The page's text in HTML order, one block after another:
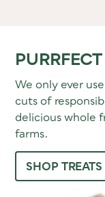
We only ever
cuts of
delicious whole
farms.
SHOP TREATS